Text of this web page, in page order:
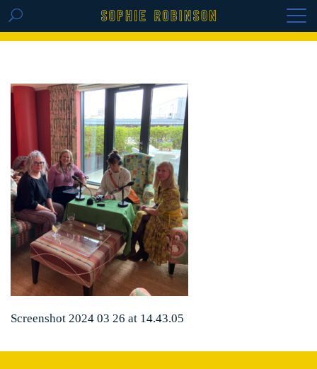
GET THE REPLAY OF THE VISION BOARD
Screenshot 2024 03 26 at 14.43.05